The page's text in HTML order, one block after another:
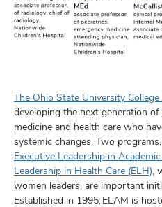
The Ohio State University
developing the next generation
medicine and health care who
systemic changes. Two
Executive Leadership in
Leadership in Health Care (ELH) ,
women leaders, are important
Established in 1995, ELAM is